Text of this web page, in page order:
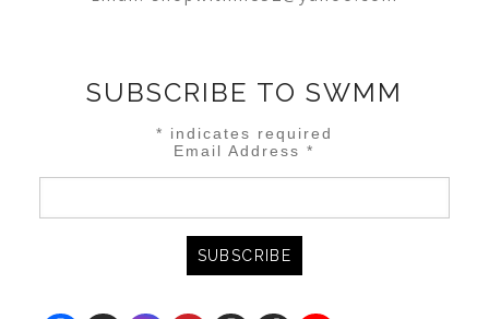
SUBSCRIBE TO SWMM
* indicates required
Email Address*